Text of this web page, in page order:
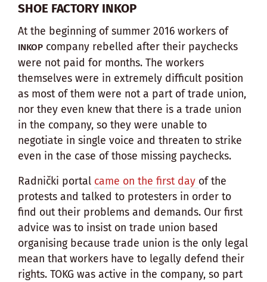
SHOE FACTORY INKOP
At the beginning of summer 2016 workers of
INKOP company rebelled after their paychecks
were not paid for months. The workers
themselves were in extremely difficult position
as most of them were not a part of trade union,
nor they even knew that there is a trade union
in the company, so they were unable to
negotiate in single voice and threaten to strike
even in the case of those missing paychecks.
Radnički portal came on the first day of the
protests and talked to protesters in order to
find out their problems and demands. Our first
advice was to insist on trade union based
organising because trade union is the only legal
mean that workers have to legally defend their
rights. TOKG was active in the company, so part